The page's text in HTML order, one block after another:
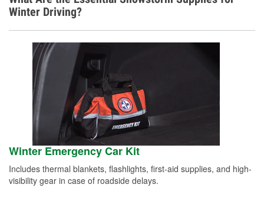
Winter Driving?
Winter Emergency Car Kit
Includes thermal blankets, flashlights, first-aid supplies, and high-
visibility gear in case of roadside delays.